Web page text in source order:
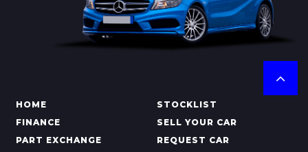
HOME
STOCKLIST
FINANCE
SELL YOUR CAR
PART EXCHANGE
REQUEST CAR